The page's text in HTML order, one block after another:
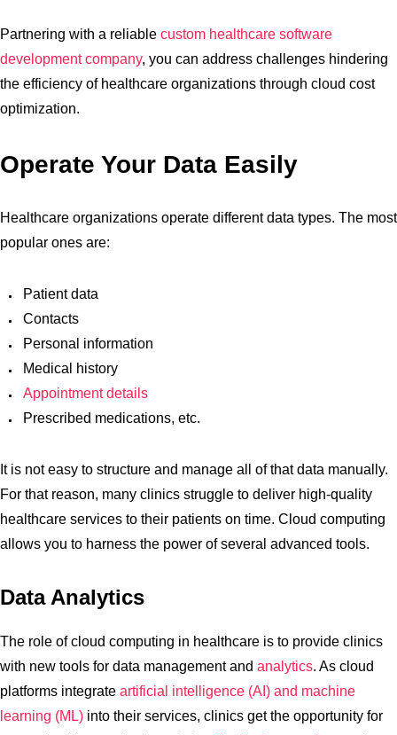
Partnering with a reliable custom healthcare software
development company, you can address challenges hindering
the efficiency of healthcare organizations through cloud cost
optimization.
Operate Your Data Easily
Healthcare organizations operate different data types. The most
popular ones are:
Patient data
Contacts
Personal information
Medical history
Appointment details
Prescribed medications, etc.
It is not easy to structure and manage all of that data manually.
For that reason, many clinics struggle to deliver high-quality
healthcare services to their patients on time. Cloud computing
allows you to harness the power of several advanced tools.
Data Analytics
The role of cloud computing in healthcare is to provide clinics
with new tools for data management and analytics. As cloud
platforms integrate artificial intelligence (AI) and machine
learning (ML) into their services, clinics get the opportunity for